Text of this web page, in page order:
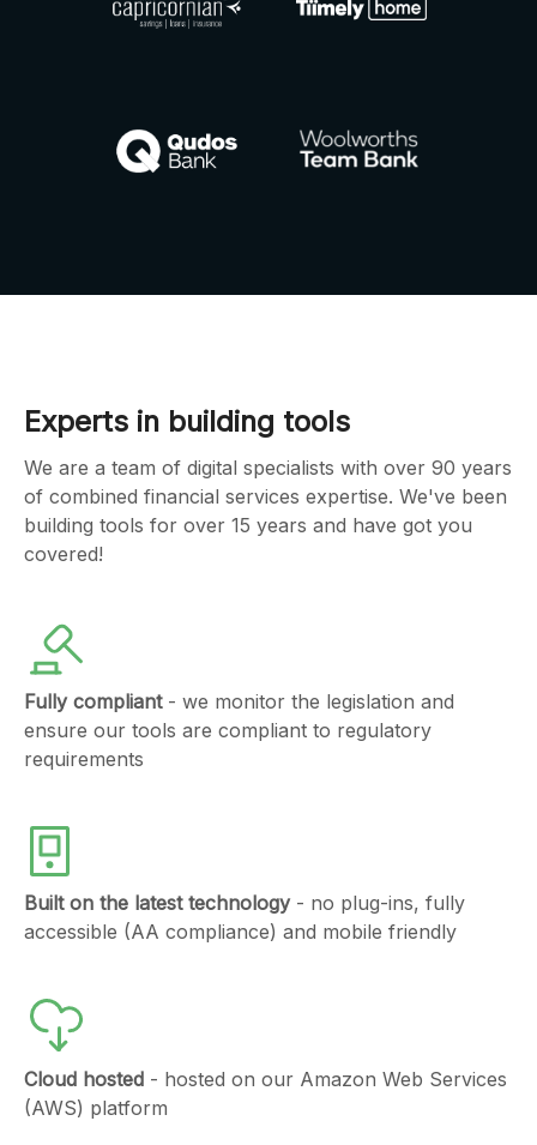
Experts in building tools
We are a team of digital specialists with over 90 years
of combined financial services expertise. We've been
building tools for over 15 years and have got you
covered!
Fully compliant - we monitor the legislation and
ensure our tools are compliant to regulatory
requirements
Built on the latest technology- no plug-ins, fully
accessible (AA compliance) and mobile friendly
Cloud hosted - hosted on our Amazon Web Services
(AWS) platform